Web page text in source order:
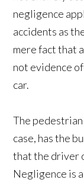
negligence
accidents as
mere fact that
not evidence
car.
The
case, has the
that the driver
Negligence is